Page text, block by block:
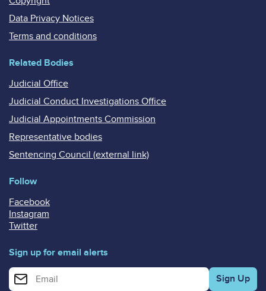
Data Privacy Notices
Terms and conditions
Related Bodies
Judicial Office
Judicial Conduct Investigations Office
Judicial Appointments Commission
Representative bodies
Sentencing Council (external link)
Follow
Facebook
Instagram
Twitter
Sign up for email alerts
Enter your email address for email alerts